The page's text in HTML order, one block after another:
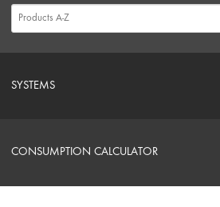
SYSTEMS
SYSTEMS
CONSUMPTION CALCULATOR